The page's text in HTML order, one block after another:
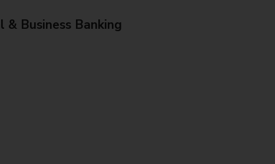
& Business Banking